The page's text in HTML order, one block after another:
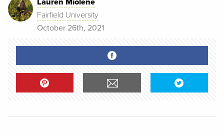
Fairfield University
October 26th, 2021